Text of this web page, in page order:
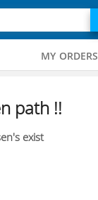
MY ORDERS
path !!
exist